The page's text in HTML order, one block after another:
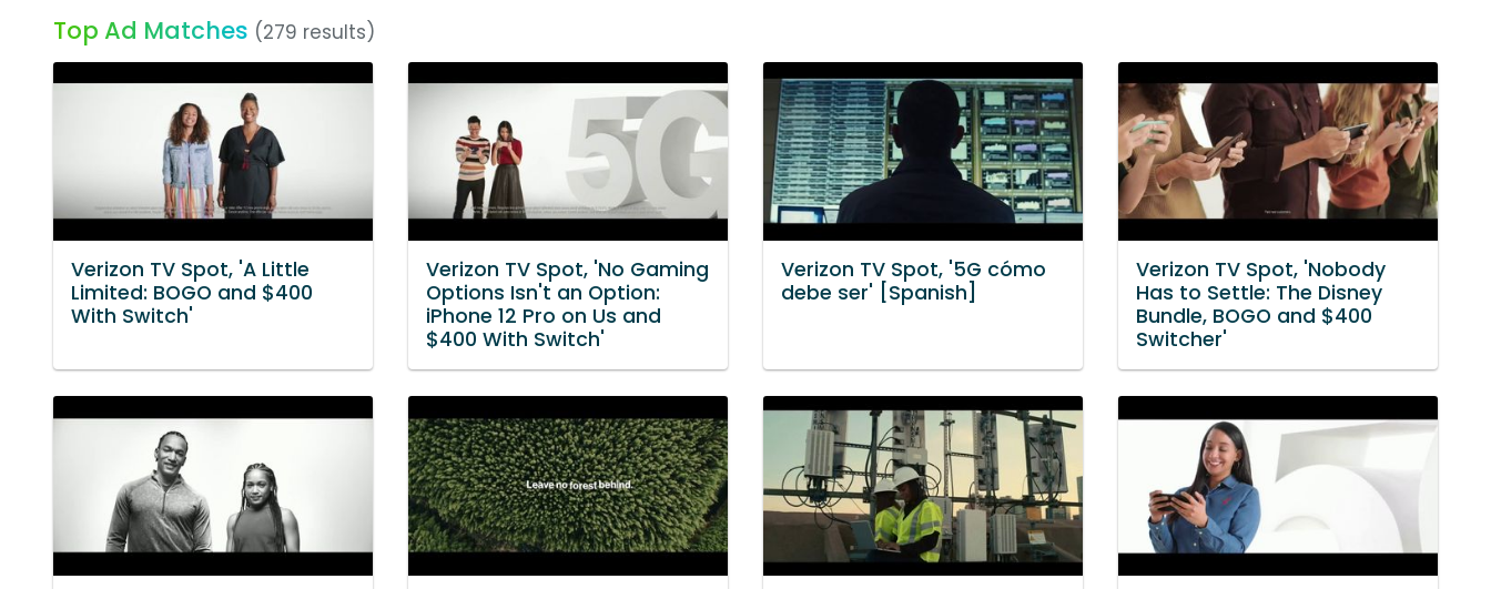
Top Ad Matches (279 results)
Verizon TV Spot, 'A Little
Limited: BOGO and $400
With Switch'
Verizon TV Spot, 'No Gaming
Options Isn't an Option:
iPhone 12 Pro on Us and
$400 With Switch'
Verizon TV Spot, '5G cómo
debe ser' [Spanish]
Verizon TV Spot, 'Nobody
Has to Settle: The Disney
Bundle, BOGO and $400
Switcher'